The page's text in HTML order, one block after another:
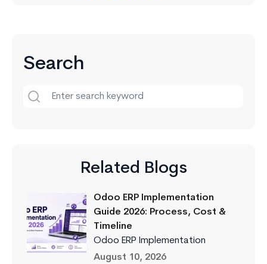
Search
Related Blogs
Odoo ERP Implementation
Guide 2026: Process, Cost &
Timeline
Odoo ERP Implementation
August 10, 2026